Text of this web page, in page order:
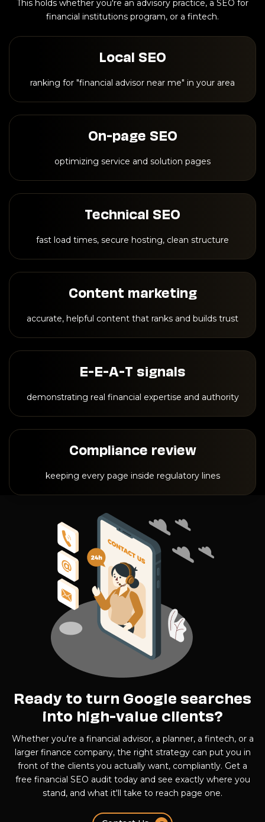
This holds whether you're an advisory practice, a SEO for
financial institutions program, or a fintech.
Local SEO
ranking for "financial advisor near me" in your area
On-page SEO
optimizing service and solution pages
Technical SEO
fast load times, secure hosting, clean structure
Content marketing
accurate, helpful content that ranks and builds trust
E-E-A-T signals
demonstrating real financial expertise and authority
Compliance review
keeping every page inside regulatory lines
Ready to turn Google searches
into high-value clients?
Whether you're a financial advisor, a planner, a fintech, or a
larger finance company, the right strategy can put you in
front of the clients you actually want, compliantly. Get a
free financial SEO audit today and see exactly where you
stand, and what it'll take to reach page one.